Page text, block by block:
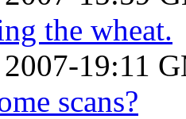
the wheat.
19:11
scans?